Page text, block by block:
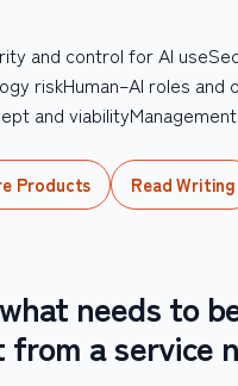
and control for AI use
riskHuman–AI roles and
and viability
Products Read Writing
needs to
a service